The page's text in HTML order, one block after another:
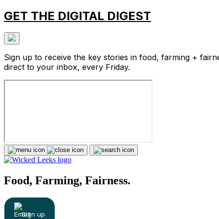
GET THE DIGITAL DIGEST
Sign up to receive the key stories in food, farming +
direct to your inbox, every Friday.
Food, Farming, Fairness.
Sign up